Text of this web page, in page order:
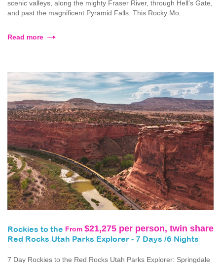
scenic valleys, along the mighty Fraser River, through Hell’s Gate,
and past the magnificent Pyramid Falls. This Rocky Mo...
Read more
From $21,275 per person, twin share
Rockies to the
Red Rocks Utah Parks Explorer - 7 Days /6 Nights
7 Day Rockies to the Red Rocks Utah Parks Explorer: Springdale